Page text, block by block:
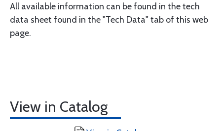
All available information can be found in the tech
data sheet found in the "Tech Data" tab of this web
page.
View in Catalog